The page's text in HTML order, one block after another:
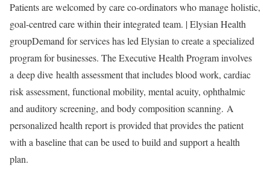
Patients are welcomed by care co-ordinators who manage holistic,
goal-centred care within their integrated team. | Elysian Health
groupDemand for services has led Elysian to create a specialized
program for businesses. The Executive Health Program involves
a deep dive health assessment that includes blood work, cardiac
risk assessment, functional mobility, mental acuity, ophthalmic
and auditory screening, and body composition scanning. A
personalized health report is provided that provides the patient
with a baseline that can be used to build and support a health
plan.